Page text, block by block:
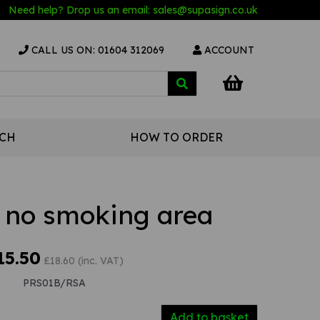
Need help? Drop us an email: sales@supasign.co.uk
CALL US ON: 01604 312069 ACCOUNT
HOW TO ORDER
smoking area
£18.60 (inc. VAT)
PRS01B/RSA
Add to basket